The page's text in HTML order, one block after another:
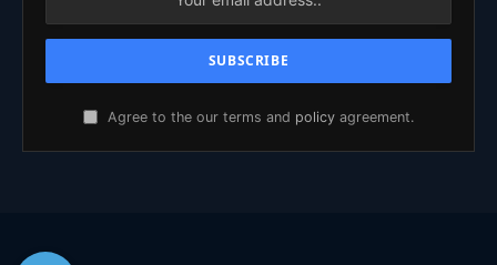
Agree to the our terms and policy agreement.